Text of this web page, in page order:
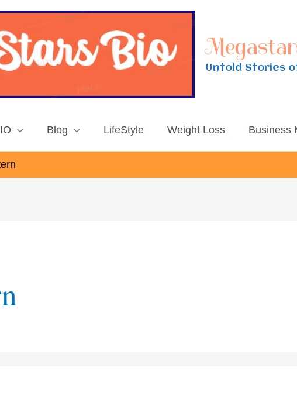
Untold Stories
Blog LifeStyle Weight Loss Business